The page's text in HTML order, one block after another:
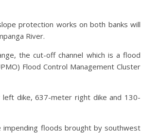
protection works on both banks will
River.
the cut-off channel which is a flood
Flood Control Management Cluster
left dike, 637-meter right dike and 130-
floods brought by southwest